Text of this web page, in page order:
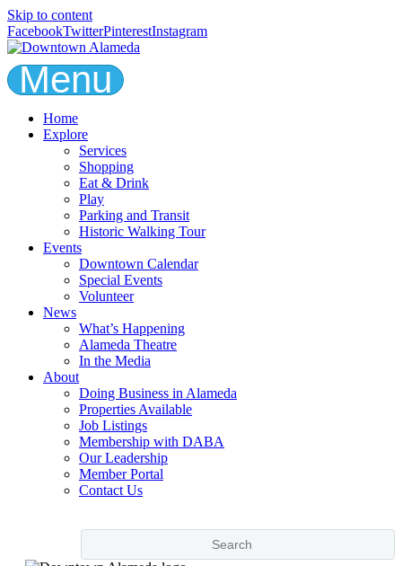
Skip to content
FacebookTwitterPinterestInstagram
Menu
Home
Explore
Services
Shopping
Eat & Drink
Play
Parking and Transit
Historic Walking Tour
Events
Downtown Calendar
Special Events
Volunteer
News
What’s Happening
Alameda Theatre
In the Media
About
Doing Business in Alameda
Properties Available
Job Listings
Membership with DABA
Our Leadership
Member Portal
Contact Us